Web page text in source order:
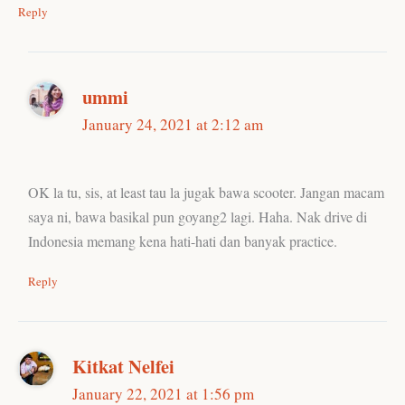
Reply
ummi
January 24, 2021 at 2:12 am
OK la tu, sis, at least tau la jugak bawa scooter. Jangan macam
saya ni, bawa basikal pun goyang2 lagi. Haha. Nak drive di
Indonesia memang kena hati-hati dan banyak practice.
Reply
Kitkat Nelfei
January 22, 2021 at 1:56 pm